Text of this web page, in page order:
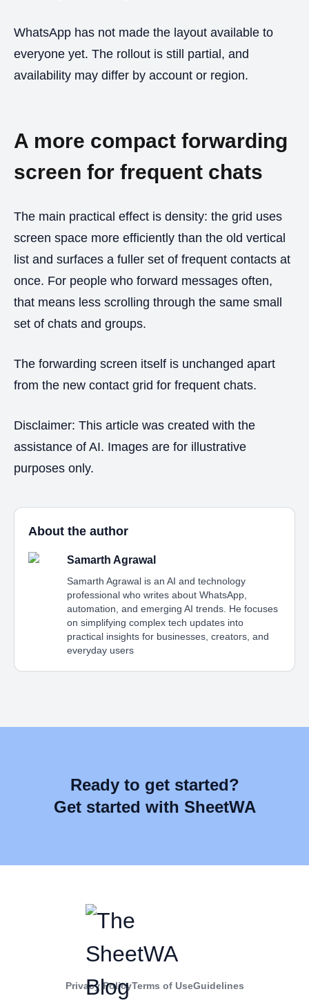
WhatsApp has not made the layout available to
everyone yet. The rollout is still partial, and
availability may differ by account or region.
A more compact forwarding
screen for frequent chats
The main practical effect is density: the grid uses
screen space more efficiently than the old vertical
list and surfaces a fuller set of frequent contacts at
once. For people who forward messages often,
that means less scrolling through the same small
set of chats and groups.
The forwarding screen itself is unchanged apart
from the new contact grid for frequent chats.
Disclaimer: This article was created with the
assistance of AI. Images are for illustrative
purposes only.
About the author
Samarth Agrawal
Samarth Agrawal is an AI and technology
professional who writes about WhatsApp,
automation, and emerging AI trends. He focuses
on simplifying complex tech updates into
practical insights for businesses, creators, and
everyday users
Ready to get started?
Get started with SheetWA
Privacy PolicyTerms of UseGuidelines